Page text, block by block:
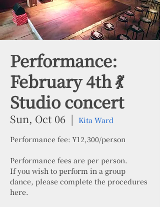
Performance:
February 4th 💃
Studio concert
Sun, Oct 06
  |
Kita Ward
Performance fee: ¥12,300/person
Performance fees are per person.
If you wish to perform in a group
dance, please complete the procedures
here.